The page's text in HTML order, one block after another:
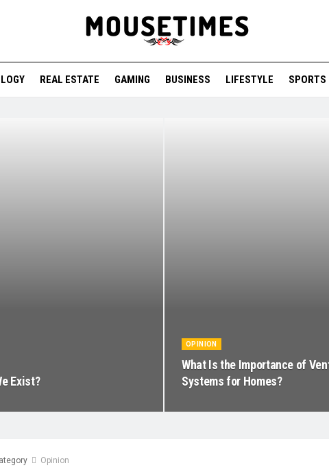
REAL ESTATE GAMING BUSINESS LIFESTYLE SPORTS
Exist?
OPINION
What Is the Importance of
Systems for Homes?
Opinion